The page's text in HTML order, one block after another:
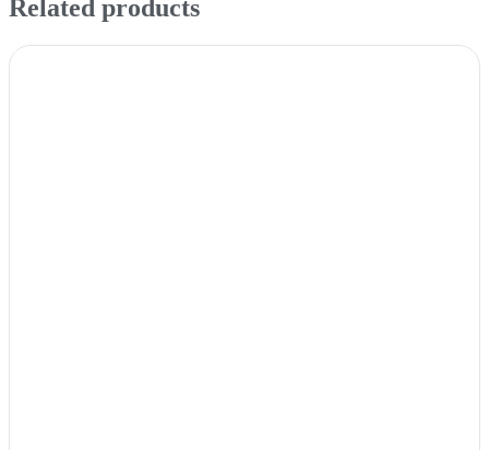
Related products